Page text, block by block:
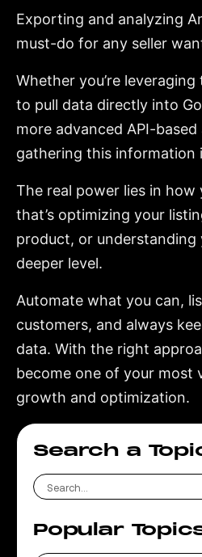
Exporting and analyzing
must-do for any seller
Whether you’re leveraging
to pull data directly into
more advanced API-based
gathering this information
The real power lies in
that’s optimizing your
product, or understanding
deeper level.
Automate what you can,
customers, and always
data. With the right
become one of your most
growth and optimization.
Search a
Popular